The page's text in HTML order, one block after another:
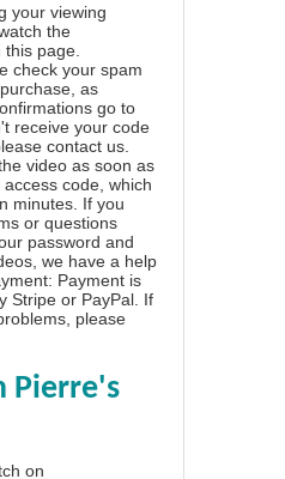
your viewing
the
page.
check your spam
as
go to
receive your code
contact us.
video as soon as
code, which
minutes. If you
or questions
password and
we have a help
Payment is
Stripe or PayPal. If
please
Pierre's
on